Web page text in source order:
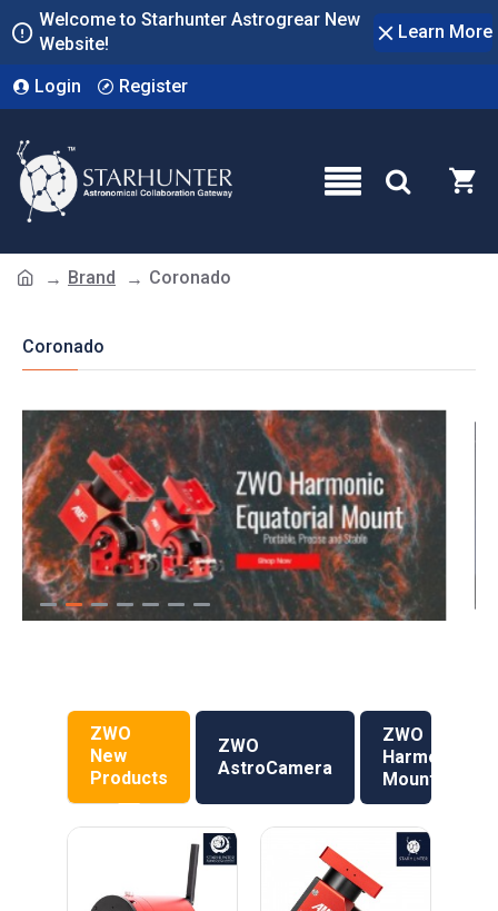
Welcome to Starhunter Astrogrear New
Website!
Learn More
Login Register
Brand Coronado
Coronado
ZWO
New
Products
ZWO
AstroCamera
ZWO
Harmonic
Mount